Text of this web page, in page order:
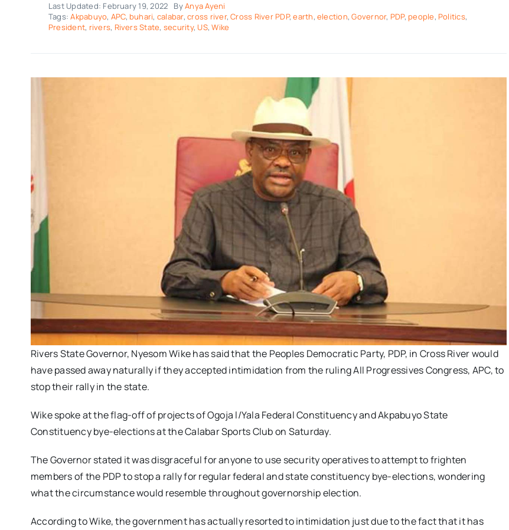
Last Updated: February 19, 2022 ByAnya Ayeni
Tags:Akpabuyo, APC, buhari, calabar,cross river,Cross River PDP,earth,election,Governor, PDP, people, Politics,
President, rivers, Rivers State, security, US,Wike
Rivers State Governor, Nyesom Wike has said that the Peoples Democratic Party, PDP, in Cross River would
have passed away naturally if they accepted intimidation from the ruling All Progressives Congress, APC, to
stop their rally in the state.
Wike spoke at the flag-off of projects of Ogoja l/Yala Federal Constituency and Akpabuyo State
Constituency bye-elections at the Calabar Sports Club on Saturday.
The Governor stated it was disgraceful for anyone to use security operatives to attempt to frighten
members of the PDP to stop a rally for regular federal and state constituency bye-elections, wondering
what the circumstance would resemble throughout governorship election.
According to Wike, the government has actually resorted to intimidation just due to the fact that it has